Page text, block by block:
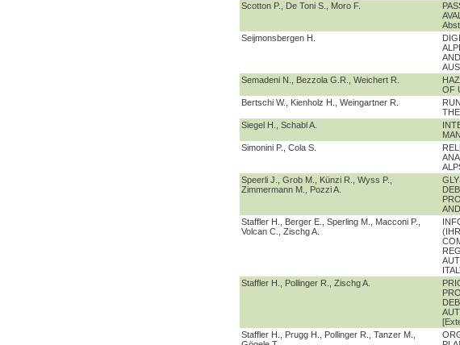
Scotton P., De Toni S., Moro F.
Seijmonsbergen H.
Semadeni N., Bezzola G.R., Weichert R.
OF
Bertschi W., Kienholz H., Weingartner R.
Siegel H., Schabl A.
Simonini P., Cola S.
Speerli J., Grob M., Künzi R., Wyss P.,
Zimmermann M., Pozzi A.
Staffler H., Berger E., Sperling M., Macconi P.,
Volcan C., Zischg A.
Staffler H., Pollinger R., Zischg A.
Staffler H., Prugg H., Pollinger R., Tanzer M.,